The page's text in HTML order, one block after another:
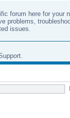
forum here for your
problems,
issues.